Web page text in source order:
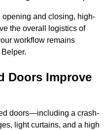
and closing, high-
the overall logistics of
workflow remains
Doors Improve
doors—including a crash-
light curtains, and a high